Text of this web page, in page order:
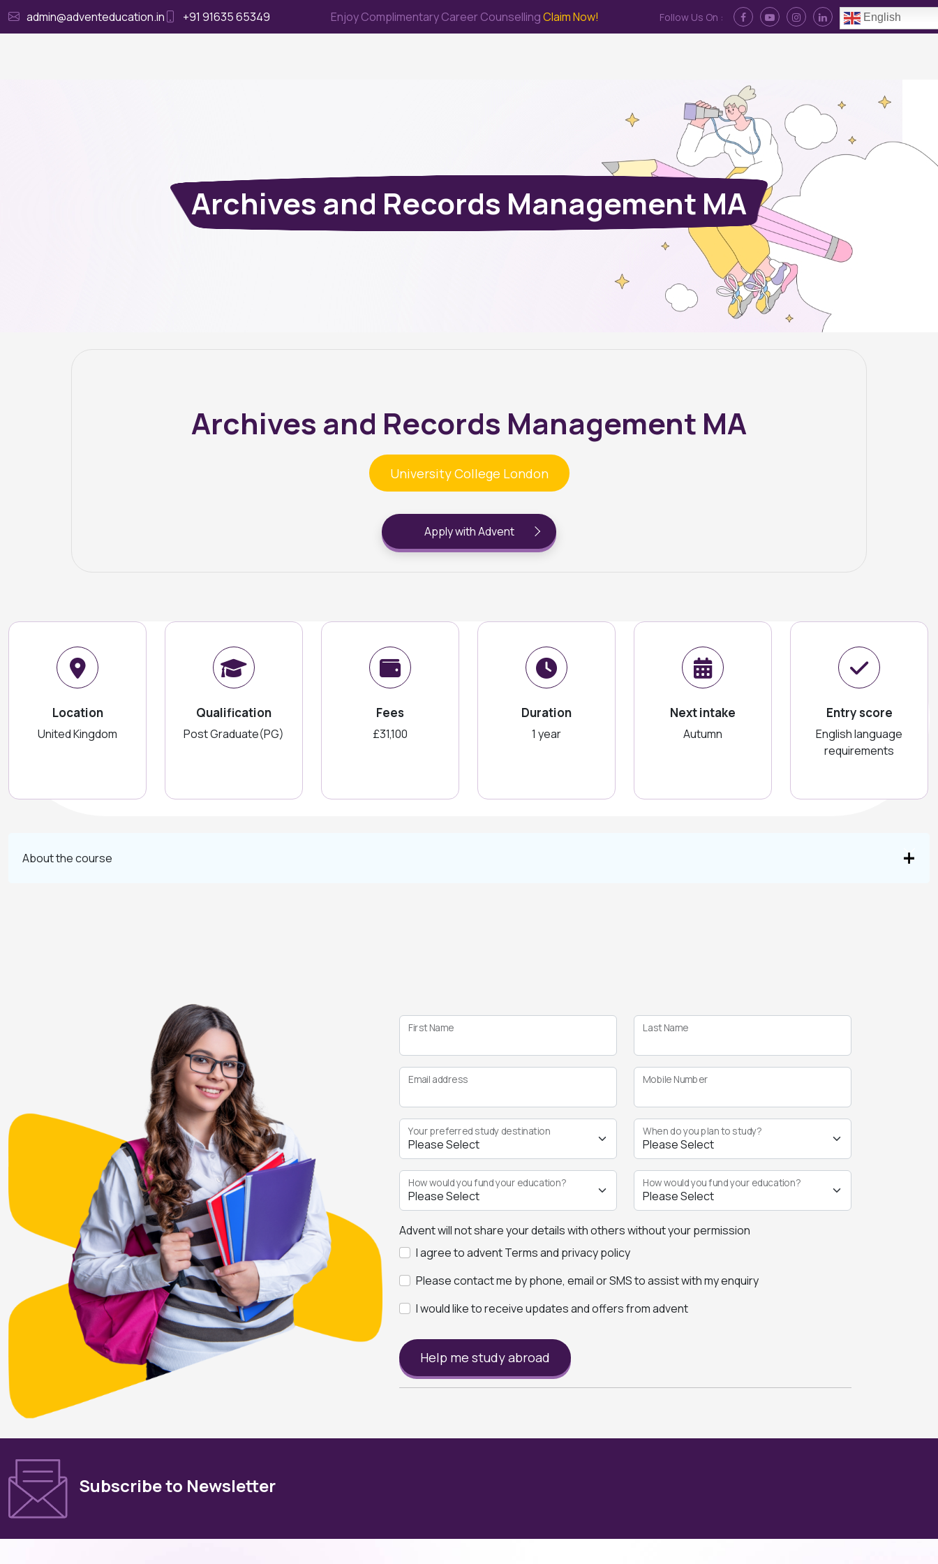
admin@adventeducation.in +91 91635 65349 Enjoy Complimentary Career CounsellingClaim Now! Follow Us On : English
Archives and Records Management MA
Archives and Records Management MA
University College London
Apply with Advent
Location
United Kingdom
Qualification
Post Graduate(PG)
Fees
£31,100
Duration
1 year
Next intake
Autumn
Entry score
English language
requirements
About the course
First Name Last Name
Email address Mobile Number
Your preferred study destination When do you plan to study?
How would you fund your education? How would you fund your education?
Advent will not share your details with others without your permission
I agree to advent Terms and privacy policy
Please contact me by phone, email or SMS to assist with my enquiry
I would like to receive updates and offers from advent
Help me study abroad
Subscribe to Newsletter